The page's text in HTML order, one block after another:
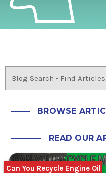
BROWSE
READ OUR
Can You Recycle Engine Oil